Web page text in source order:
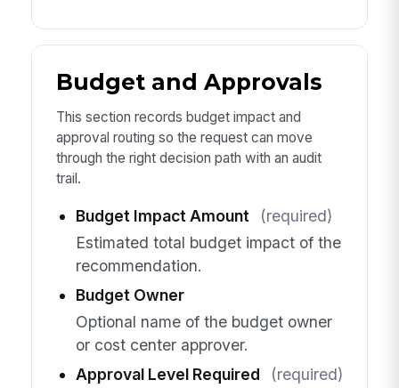
Budget and Approvals
This section records budget impact and
approval routing so the request can move
through the right decision path with an audit
trail.
Budget Impact Amount
(required)
Estimated total budget impact of the
recommendation.
Budget Owner
Optional name of the budget owner
or cost center approver.
Approval Level Required
(required)